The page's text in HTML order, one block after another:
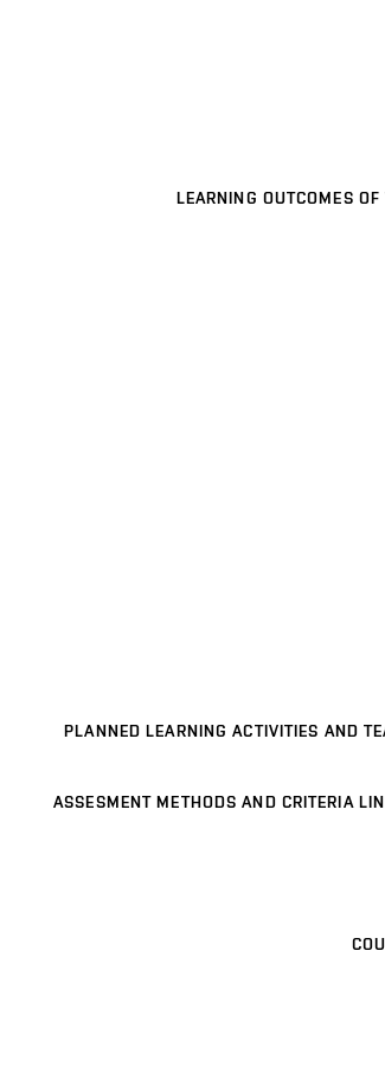
LEARNING OUTCOMES
PLANNED LEARNING ACTIVITIES AND
ASSESMENT METHODS AND CRITERIA